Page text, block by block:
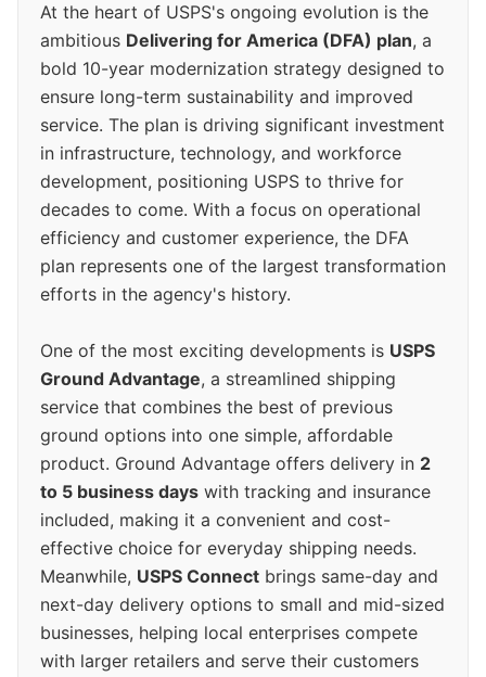
At the heart of USPS's ongoing evolution is the
ambitious Delivering for America (DFA) plan, a
bold 10-year modernization strategy designed to
ensure long-term sustainability and improved
service. The plan is driving significant investment
in infrastructure, technology, and workforce
development, positioning USPS to thrive for
decades to come. With a focus on operational
efficiency and customer experience, the DFA
plan represents one of the largest transformation
efforts in the agency's history.
One of the most exciting developments is USPS
Ground Advantage, a streamlined shipping
service that combines the best of previous
ground options into one simple, affordable
product. Ground Advantage offers delivery in 2
to 5 business days with tracking and insurance
included, making it a convenient and cost-
effective choice for everyday shipping needs.
Meanwhile, USPS Connect brings same-day and
next-day delivery options to small and mid-sized
businesses, helping local enterprises compete
with larger retailers and serve their customers